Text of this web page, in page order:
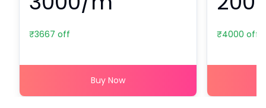
₹3667 off
Buy Now
₹4000 off